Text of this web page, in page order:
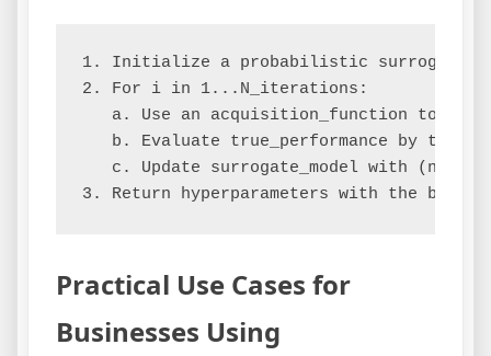
1. Initialize a probabilistic
2. For i in 1...N_iterations:
a. Use an acquisition_function to
b. Evaluate true_performance by
c. Update surrogate_model with
Practical Use Cases for
Businesses Using